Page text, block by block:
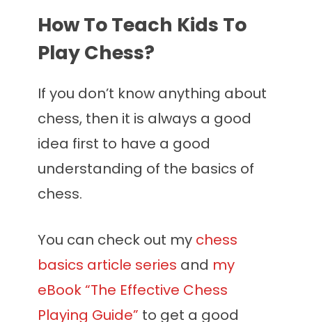
How To Teach Kids To
Play Chess?
If you don’t know anything about
chess, then it is always a good
idea first to have a good
understanding of the basics of
chess.
You can check out my chess
basics article series and my
eBook “The Effective Chess
Playing Guide” to get a good